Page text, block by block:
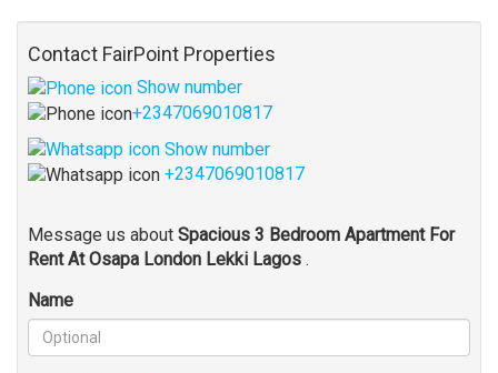
Contact FairPoint Properties
Show number
+2347069010817
Show number
+2347069010817
Message us about Spacious 3 Bedroom Apartment For
Rent At Osapa London Lekki Lagos .
Name